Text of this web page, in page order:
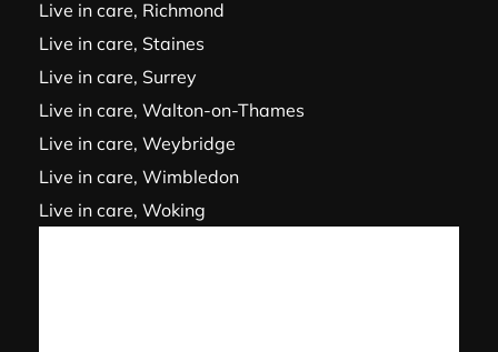
Live in care, Richmond
Live in care, Staines
Live in care, Surrey
Live in care, Walton-on-Thames
Live in care, Weybridge
Live in care, Wimbledon
Live in care, Woking